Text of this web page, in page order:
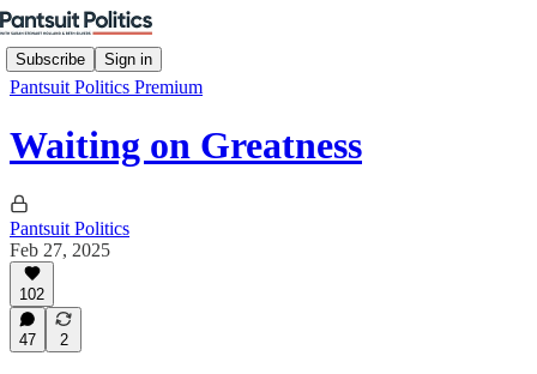
Subscribe Sign in
Pantsuit Politics Premium
Waiting on Greatness
Pantsuit Politics
Feb 27, 2025
102
47 2